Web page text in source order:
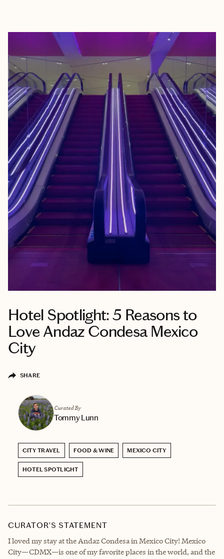
Hotel Spotlight: 5 Reasons to
Love Andaz Condesa Mexico
City
SHARE
Curated By
Tommy Lunn
CITY TRAVEL FOOD & WINE MEXICO CITY
HOTEL SPOTLIGHT
CURATOR’S STATEMENT
I loved my stay at the Andaz Condesa in Mexico City! Mexico
City—CDMX—is one of my favorite places in the world, and the